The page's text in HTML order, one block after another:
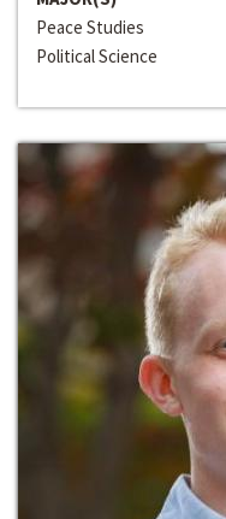
Peace Studies
Political Science